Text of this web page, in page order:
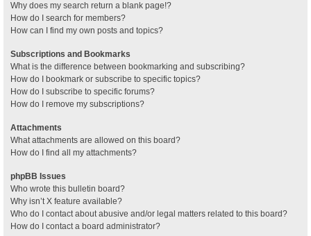
Why does my search return a blank page!?
How do I search for members?
How can I find my own posts and topics?
Subscriptions and Bookmarks
What is the difference between bookmarking and subscribing?
How do I bookmark or subscribe to specific topics?
How do I subscribe to specific forums?
How do I remove my subscriptions?
Attachments
What attachments are allowed on this board?
How do I find all my attachments?
phpBB Issues
Who wrote this bulletin board?
Why isn’t X feature available?
Who do I contact about abusive and/or legal matters related to this board?
How do I contact a board administrator?